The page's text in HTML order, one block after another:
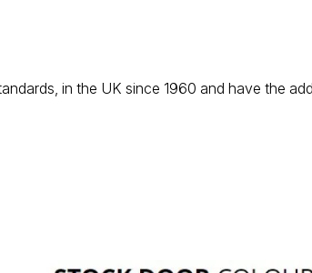
in the UK since 1960 and have the